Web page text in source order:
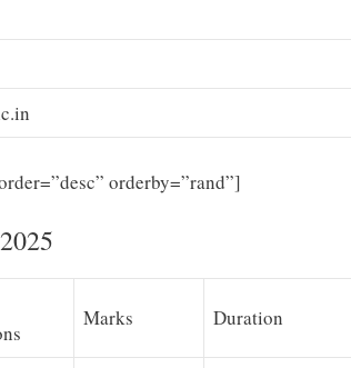
orderby=”rand”]
Marks Duration